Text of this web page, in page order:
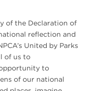
of the Declaration of
reflection and
United by Parks
of us to
to
of our national